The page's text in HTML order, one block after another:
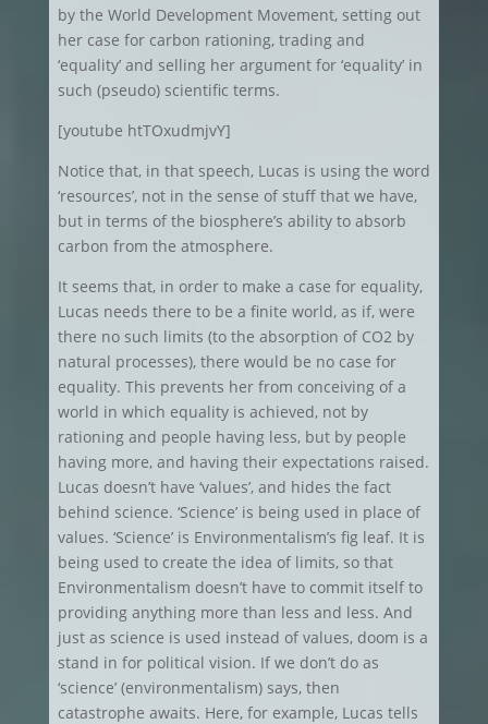
by the World Development Movement, setting out
her case for carbon rationing, trading and
‘equality’ and selling her argument for ‘equality’ in
such (pseudo) scientific terms.
[youtube htTOxudmjvY]
Notice that, in that speech, Lucas is using the word
‘resources’, not in the sense of stuff that we have,
but in terms of the biosphere’s ability to absorb
carbon from the atmosphere.
It seems that, in order to make a case for equality,
Lucas needs there to be a finite world, as if, were
there no such limits (to the absorption of CO2 by
natural processes), there would be no case for
equality. This prevents her from conceiving of a
world in which equality is achieved, not by
rationing and people having less, but by people
having more, and having their expectations raised.
Lucas doesn’t have ‘values’, and hides the fact
behind science. ‘Science’ is being used in place of
values. ‘Science’ is Environmentalism’s fig leaf. It is
being used to create the idea of limits, so that
Environmentalism doesn’t have to commit itself to
providing anything more than less and less. And
just as science is used instead of values, doom is a
stand in for political vision. If we don’t do as
‘science’ (environmentalism) says, then
catastrophe awaits. Here, for example, Lucas tells